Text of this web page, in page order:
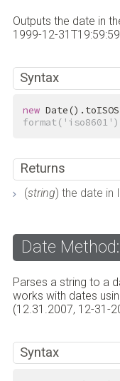
Outputs the date in
1999-12-
Syntax
new
format('iso8601')
Returns
(string) the date in
Date
Parses a string to a
works with dates
(12.31.2007, 12-31-
Syntax